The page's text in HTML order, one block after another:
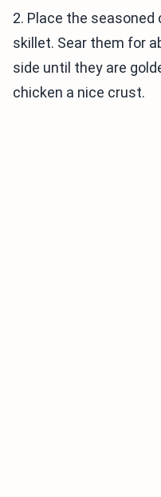
2. Place the
skillet. Sear them for
side until they are
chicken a nice crust.